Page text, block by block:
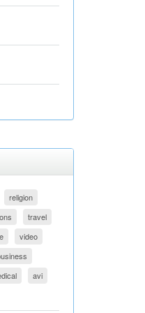
religion
travel
video
avi